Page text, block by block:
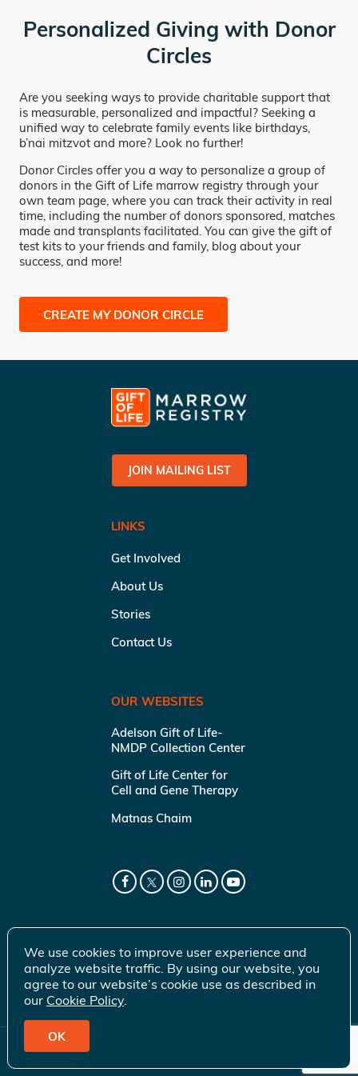
Personalized Giving with Donor
Circles
Are you seeking ways to provide charitable support that
is measurable, personalized and impactful? Seeking a
unified way to celebrate family events like birthdays,
b’nai mitzvot and more? Look no further!
Donor Circles offer you a way to personalize a group of
donors in the Gift of Life marrow registry through your
own team page, where you can track their activity in real
time, including the number of donors sponsored, matches
made and transplants facilitated. You can give the gift of
test kits to your friends and family, blog about your
success, and more!
CREATE MY DONOR CIRCLE
JOIN MAILING LIST
LINKS
Get Involved
About Us
Stories
Contact Us
OUR WEBSITES
Adelson Gift of Life-
NMDP Collection Center
Gift of Life Center for
Cell and Gene Therapy
Matnas Chaim
© 2026 Gift of Life Marrow Registry Inc.
We use cookies to improve user experience and
analyze website traffic. By using our website, you
agree to our website’s cookie use as described in
our Cookie Policy.
OK